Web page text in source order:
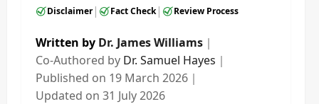
Disclaimer| Fact Check| Review Process
Written by Dr. James Williams ｜
Co-Authored by Dr. Samuel Hayes ｜
Published on 19 March 2026 ｜
Updated on 31 July 2026